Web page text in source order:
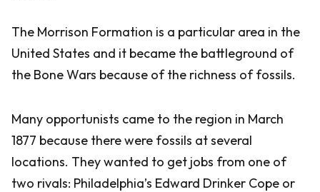
The Morrison Formation is a particular area in the
United States and it became the battleground of
the Bone Wars because of the richness of fossils.
Many opportunists came to the region in March
1877 because there were fossils at several
locations. They wanted to get jobs from one of
two rivals: Philadelphia’s Edward Drinker Cope or